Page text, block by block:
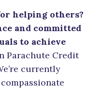
helping others?
and committed
to achieve
Parachute Credit
currently